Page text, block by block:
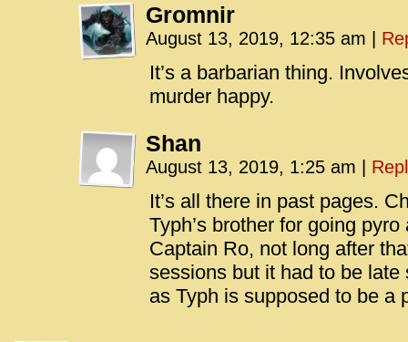
Gromnir
August 13, 2019, 12:35 am
It’s a barbarian thing.
murder happy.
Shan
August 13, 2019, 1:25 am
It’s all there in past pages.
Typh’s brother for going
Captain Ro, not long after
sessions but it had to be late
as Typh is supposed to be a